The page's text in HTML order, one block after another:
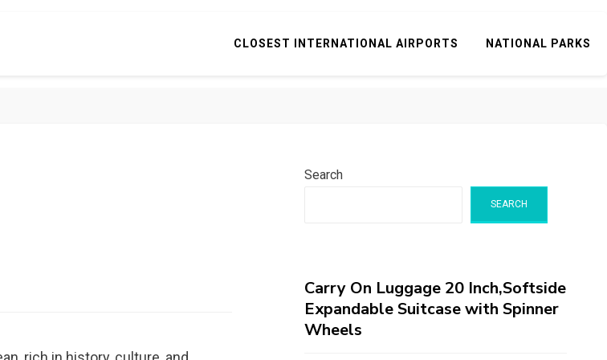
CLOSEST INTERNATIONAL AIRPORTS NATIONAL PARKS
Search
SEARCH
Carry On Luggage 20 Inch,Softside
Expandable Suitcase with Spinner
Wheels